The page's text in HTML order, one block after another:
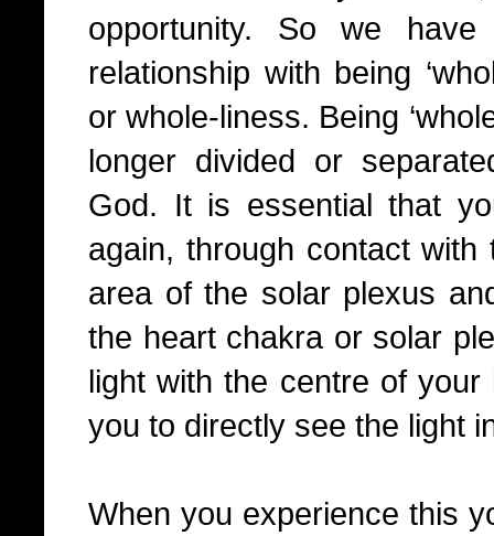
opportunity. So we
relationship with being
or whole-liness. Being
longer divided or
God. It is essential that
again, through contact
area of the solar plexus
the heart chakra or solar
light with the centre of
you to directly see the light
When you experience this